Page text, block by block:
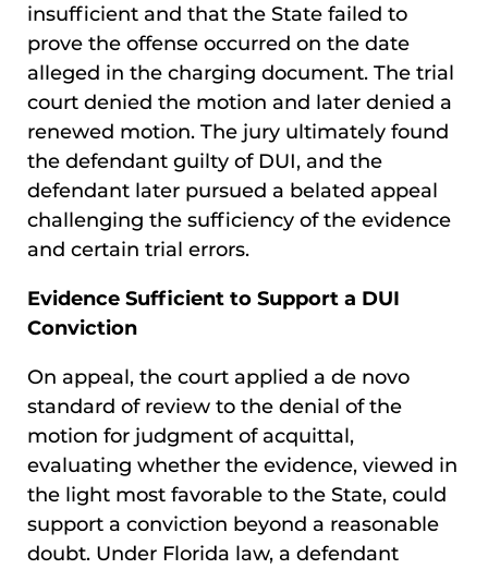
insufficient and that the State failed to
prove the offense occurred on the date
alleged in the charging document. The trial
court denied the motion and later denied a
renewed motion. The jury ultimately found
the defendant guilty of DUI, and the
defendant later pursued a belated appeal
challenging the sufficiency of the evidence
and certain trial errors.
Evidence Sufficient to Support a DUI
Conviction
On appeal, the court applied a de novo
standard of review to the denial of the
motion for judgment of acquittal,
evaluating whether the evidence, viewed in
the light most favorable to the State, could
support a conviction beyond a reasonable
doubt. Under Florida law, a defendant